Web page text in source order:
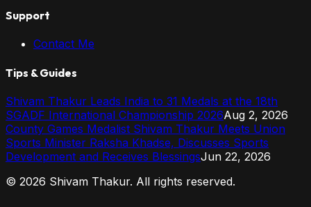
Support
Contact Me
Tips & Guides
Shivam Thakur Leads India to 31 Medals at the 18th
SGADF International Championship 2026Aug 2, 2026
County Games Medalist Shivam Thakur Meets Union
Sports Minister Raksha Khadse, Discusses Sports
Development and Receives BlessingsJun 22, 2026
© 2026 Shivam Thakur. All rights reserved.